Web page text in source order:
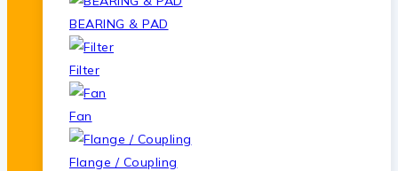
BEARING & PAD
Filter
Fan
Flange / Coupling